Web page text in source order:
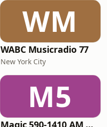
WM
WABC Musicradio 77
New York City
M5
Magic 590-1410 AM & 96.9-100.5 FM